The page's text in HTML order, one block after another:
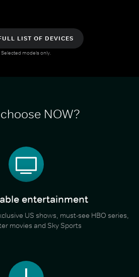
LIST OF DEVICES
Selected models only.
NOW?
entertainment
US shows, must-see HBO series,
movies and Sky Sports